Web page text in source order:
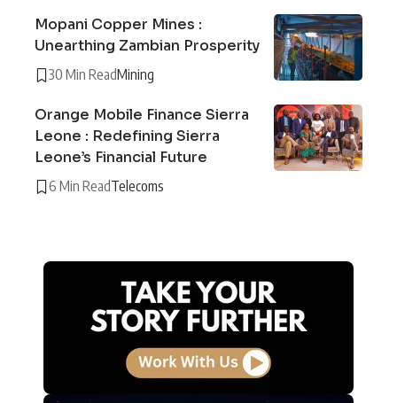
Mopani Copper Mines :
Unearthing Zambian Prosperity
30 Min ReadMining
Orange Mobile Finance Sierra
Leone : Redefining Sierra
Leone’s Financial Future
6 Min ReadTelecoms